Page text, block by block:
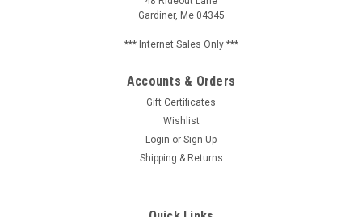
Gardiner, Me 04345
*** Internet Sales Only ***
Accounts & Orders
Gift Certificates
Wishlist
Login or Sign Up
Shipping & Returns